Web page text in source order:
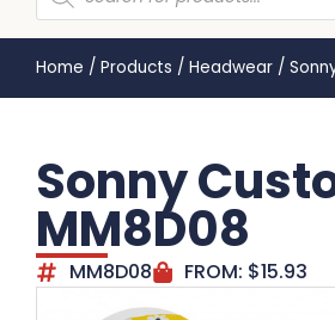
Home / Products / Headwear /
Sonny
MM8D08
MM8D08 FROM: $15.93